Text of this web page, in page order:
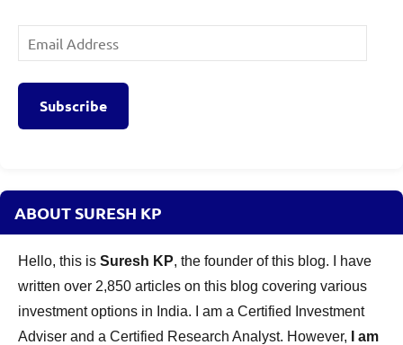
Email
Address
Subscribe
ABOUT SURESH KP
Hello, this is Suresh KP, the founder of this blog. I have
written over 2,850 articles on this blog covering various
investment options in India. I am a Certified Investment
Adviser and a Certified Research Analyst. However,
I am